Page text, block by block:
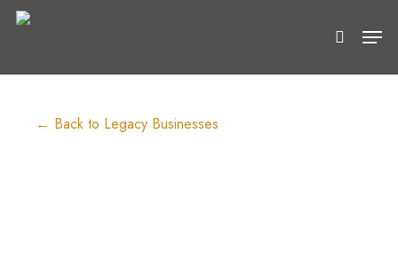
Skip
search
← Back to Legacy Businesses